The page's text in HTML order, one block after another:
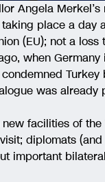
Angela
place a day
(EU); not a
when
was already
facilities of
diplomats
important